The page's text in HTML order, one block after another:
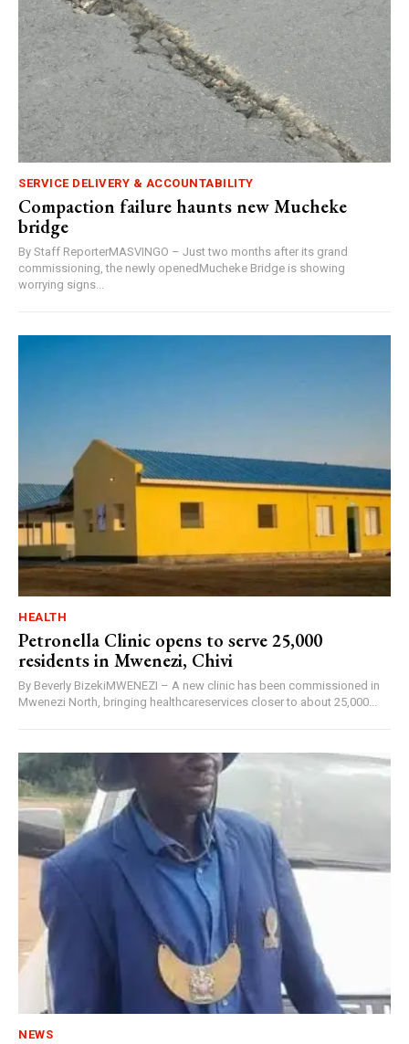
SERVICE DELIVERY & ACCOUNTABILITY
Compaction failure haunts new Mucheke
bridge
By Staff ReporterMASVINGO – Just two months after its grand
commissioning, the newly openedMucheke Bridge is showing
worrying signs...
HEALTH
Petronella Clinic opens to serve 25,000
residents in Mwenezi, Chivi
By Beverly BizekiMWENEZI – A new clinic has been commissioned in
Mwenezi North, bringing healthcareservices closer to about 25,000...
NEWS